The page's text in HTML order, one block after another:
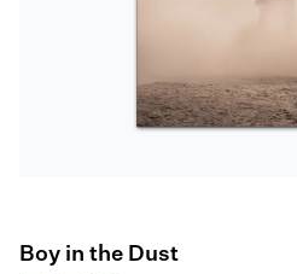
Boy in the Dust